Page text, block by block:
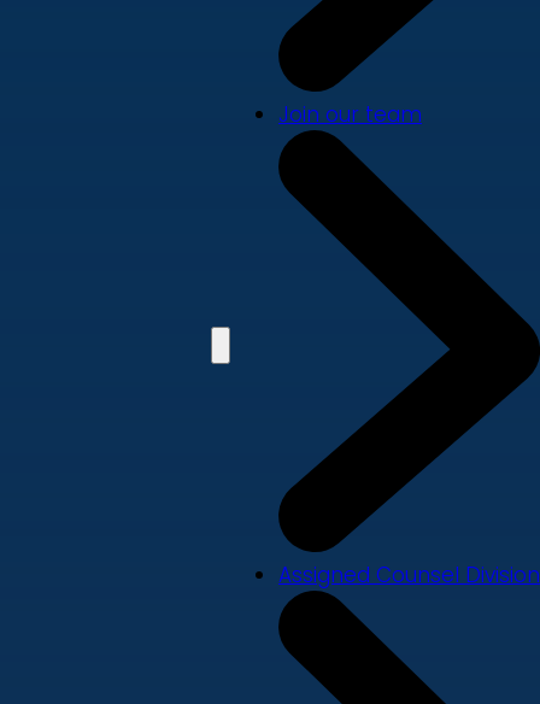
Join our team
Assigned Counsel Division